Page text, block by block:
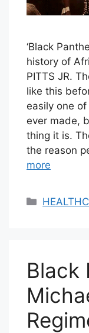
‘Black
history of
PITTS JR.
like this
easily one
ever made,
thing it is.
the reason
more
Black